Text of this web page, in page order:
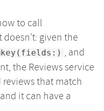
to call
doesn't: given the
, and
the Reviews service
that match
it can have a